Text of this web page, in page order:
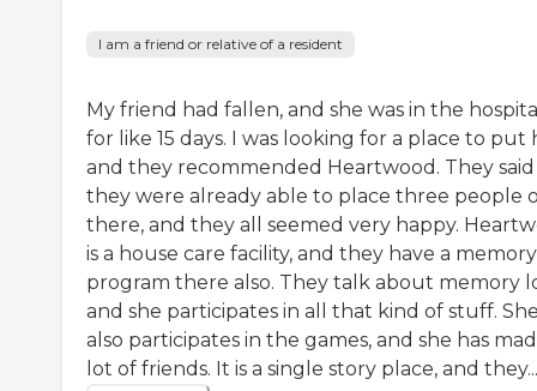
I am a friend or relative of a resident
My friend had fallen, and she was in the
for like 15 days. I was looking for a place to put
and they recommended Heartwood. They said
they were already able to place three people
there, and they all seemed very happy.
is a house care facility, and they have a memory
program there also. They talk about memory
and she participates in all that kind of stuff.
also participates in the games, and she has
lot of friends. It is a single story place, and they...